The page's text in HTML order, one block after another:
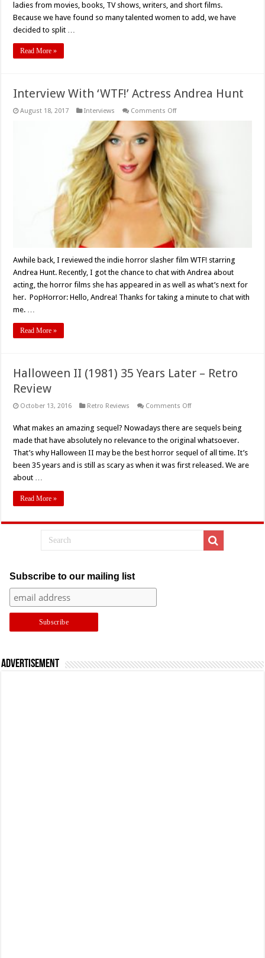
ladies from movies, books, TV shows, writers, and short films.
Because we have found so many talented women to add, we have
decided to split …
Read More »
Interview With ‘WTF!’ Actress Andrea Hunt
August 18, 2017 Interviews Comments Offon
Actress
Andrea
Hunt
Awhile back, I reviewed the indie horror slasher film WTF! starring
Andrea Hunt. Recently, I got the chance to chat with Andrea about
acting, the horror films she has appeared in as well as what’s next for
her. PopHorror: Hello, Andrea! Thanks for taking a minute to chat with
me. …
Read More »
Halloween II (1981) 35 Years Later – Retro
Review
October 13, 2016 Retro Reviews Comments Offon
(1981)
35
Years
Later
Retro
What makes an amazing sequel? Nowadays there are sequels being
made that have absolutely no relevance to the original whatsoever.
That’s why Halloween II may be the best horror sequel of all time. It’s
been 35 years and is still as scary as when it was first released. We are
about …
Read More »
Subscribe to our mailing list
Advertisement